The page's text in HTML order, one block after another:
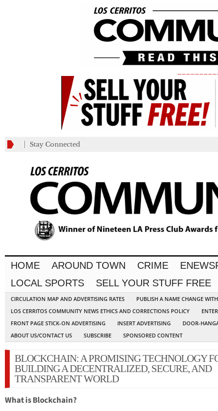
Stay Connected
HOME AROUND TOWN CRIME
LOCAL SPORTS
SELL YOUR STUFF FREE
CIRCULATION MAP AND ADVERTISING RATES
PUBLISH A NAME CHANGE
LOS CERRITOS COMMUNITY NEWS ETHICS AND CORRECTIONS POLICY
FRONT PAGE STICK-ON ADVERTISING
INSERT ADVERTISING
DOOR-
ABOUT US/CONTACT US
SUBSCRIBE SPONSORED CONTENT
BLOCKCHAIN: A PROMISING TECHNOLOGY
BUILDING A DECENTRALIZED, SECURE, AND
TRANSPARENT WORLD
What is Blockchain?